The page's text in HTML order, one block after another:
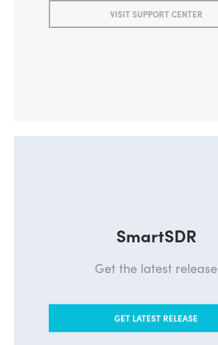
VISIT SUPPORT CENTER
SmartSDR
Get the latest release
GET LATEST RELEASE